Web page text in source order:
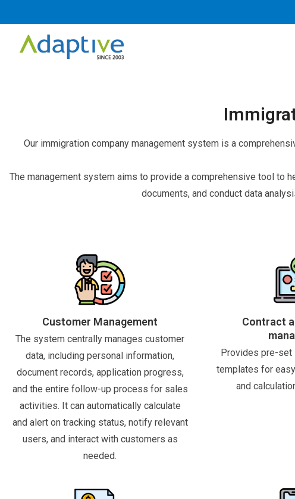
Our immigration company management system is a
The management system aims to provide a comprehensive tool to
documents, and conduct data
Customer Management
The system centrally manages customer
data, including personal information,
document records, application progress,
and the entire follow-up process for sales
activities. It can automatically calculate
and alert on tracking status, notify relevant
users, and interact with customers as
needed.
Contract
Provides pre-set
templates for
and